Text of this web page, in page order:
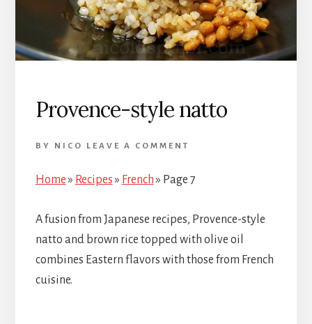
Provence-style natto
BY NICO LEAVE A COMMENT
Home» Recipes» French» Page 7
A fusion from Japanese recipes, Provence-style
natto and brown rice topped with olive oil
combines Eastern flavors with those from French
cuisine.